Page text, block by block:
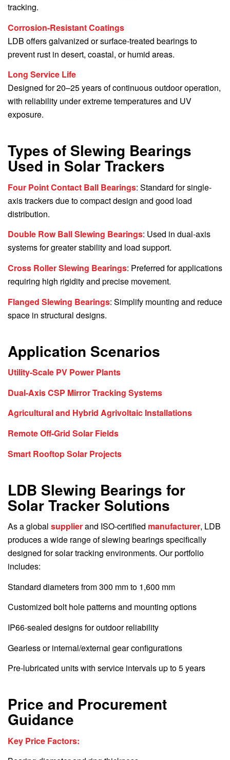
tracking.
Corrosion-Resistant Coatings
LDB offers galvanized or surface-treated bearings to
prevent rust in desert, coastal, or humid areas.
Long Service Life
Designed for 20–25 years of continuous outdoor operation,
with reliability under extreme temperatures and UV
exposure.
Types of Slewing Bearings
Used in Solar Trackers
Four Point Contact Ball Bearings: Standard for single-
axis trackers due to compact design and good load
distribution.
Double Row Ball Slewing Bearings: Used in dual-axis
systems for greater stability and load support.
Cross Roller Slewing Bearings: Preferred for applications
requiring high rigidity and precise movement.
Flanged Slewing Bearings: Simplify mounting and reduce
space in structural designs.
Application Scenarios
Utility-Scale PV Power Plants
Dual-Axis CSP Mirror Tracking Systems
Agricultural and Hybrid Agrivoltaic Installations
Remote Off-Grid Solar Fields
Smart Rooftop Solar Projects
LDB Slewing Bearings for
Solar Tracker Solutions
As a global supplierand ISO-certified manufacturer, LDB
produces a wide range of slewing bearings specifically
designed for solar tracking environments. Our portfolio
includes:
Standard diameters from 300 mm to 1,600 mm
Customized bolt hole patterns and mounting options
IP66-sealed designs for outdoor reliability
Gearless or internal/external gear configurations
Pre-lubricated units with service intervals up to 5 years
Price and Procurement
Guidance
Key Price Factors: